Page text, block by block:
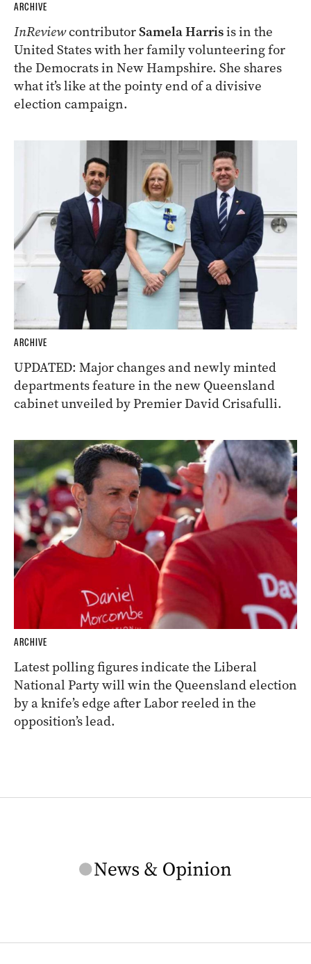
ARCHIVE
InReviewcontributorSamela Harrisis in the
United States with her family volunteering for
the Democrats in New Hampshire. She shares
what it’s like at the pointy end of a divisive
election campaign.
ARCHIVE
UPDATED: Major changes and newly minted
departments feature in the new Queensland
cabinet unveiled by Premier David Crisafulli.
ARCHIVE
Latest polling figures indicate the Liberal
National Party will win the Queensland election
by a knife’s edge after Labor reeled in the
opposition’s lead.